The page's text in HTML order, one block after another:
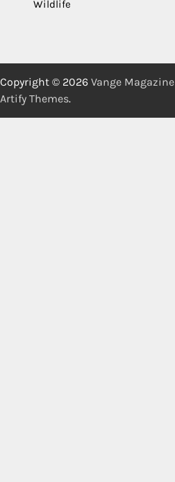
Wildlife
Copyright © 2026 Vange Magazine
Artify Themes.